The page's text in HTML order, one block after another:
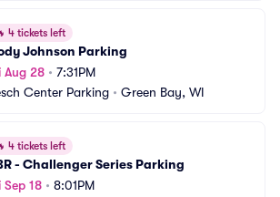
4 tickets left
Johnson Parking
Aug 28 • 7:31PM
Center Parking • Green Bay, WI
4 tickets left
- Challenger Series Parking
Sep 18 • 8:01PM